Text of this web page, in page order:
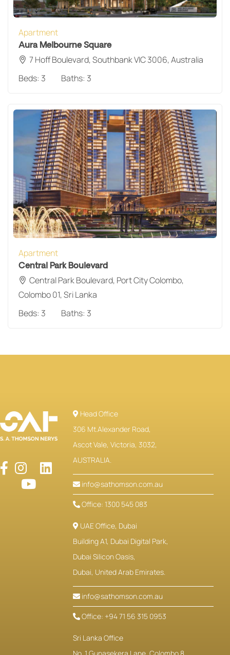
Apartment
Aura Melbourne Square
7 Hoff Boulevard, Southbank VIC 3006, Australia
Beds: 3 Baths: 3
Apartment
Central Park Boulevard
Central Park Boulevard, Port City Colombo,
Colombo 01, Sri Lanka
Beds: 3 Baths: 3
Head Office
306 Mt.Alexander Road,
Ascot Vale, Victoria, 3032,
AUSTRALIA.
info@sathomson.com.au
Office: 1300 545 083
UAE Office, Dubai
Building A1, Dubai Digital Park,
Dubai Silicon Oasis,
Dubai, United Arab Emirates.
info@sathomson.com.au
Office: +94 71 56 315 0953
Sri Lanka Office